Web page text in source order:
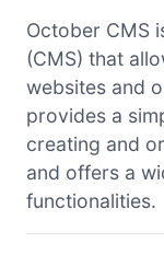
October CMS
(CMS) that
websites and
provides a
creating and
and offers a
functionalities.